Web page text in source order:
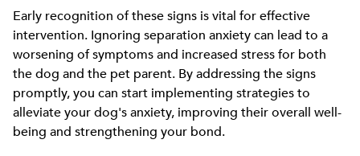
Early recognition of these signs is vital for effective
intervention. Ignoring separation anxiety can lead to a
worsening of symptoms and increased stress for both
the dog and the pet parent. By addressing the signs
promptly, you can start implementing strategies to
alleviate your dog's anxiety, improving their overall well-
being and strengthening your bond.